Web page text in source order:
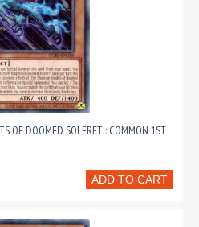
OF DOOMED SOLERET : COMMON 1ST
ADD TO CART